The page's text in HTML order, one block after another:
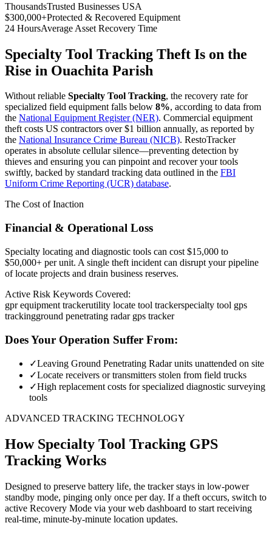
ThousandsTrusted Businesses USA
$300,000+Protected & Recovered Equipment
24 HoursAverage Asset Recovery Time
Specialty Tool Tracking Theft Is on the
Rise in Ouachita Parish
Without reliable Specialty Tool Tracking, the recovery rate for
specialized field equipment falls below 8%, according to data from
the National Equipment Register (NER). Commercial equipment
theft costs US contractors over $1 billion annually, as reported by
the National Insurance Crime Bureau (NICB). RestoTracker
operates in absolute cellular silence—preventing detection by
thieves and ensuring you can pinpoint and recover your tools
swiftly, backed by standard tracking data outlined in the FBI
Uniform Crime Reporting (UCR) database.
The Cost of Inaction
Financial & Operational Loss
Specialty locating and diagnostic tools can cost $15,000 to
$50,000+ per unit. A single theft incident can disrupt your pipeline
of locate projects and drain business reserves.
Active Risk Keywords Covered:
gpr equipment trackerutility locate tool trackerspecialty tool gps
trackingground penetrating radar gps tracker
Does Your Operation Suffer From:
✓Leaving Ground Penetrating Radar units unattended on site
✓Locate receivers or transmitters stolen from field trucks
✓High replacement costs for specialized diagnostic surveying
tools
ADVANCED TRACKING TECHNOLOGY
How Specialty Tool Tracking GPS
Tracking Works
Designed to preserve battery life, the tracker stays in low-power
standby mode, pinging only once per day. If a theft occurs, switch to
active Recovery Mode via your web dashboard to start receiving
real-time, minute-by-minute location updates.